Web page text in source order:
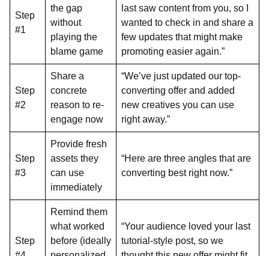
Step
#1
the gap
without
playing the
blame game
last saw content from you, so I
wanted to check in and share a
few updates that might make
promoting easier again.”
Step
#2
Share a
concrete
reason to re-
engage now
“We’ve just updated our top-
converting offer and added
new creatives you can use
right away.”
Step
#3
Provide fresh
assets they
can use
immediately
“Here are three angles that are
converting best right now.”
Step
Remind them
what worked
before (ideally
“Your audience loved your last
tutorial-style post, so we